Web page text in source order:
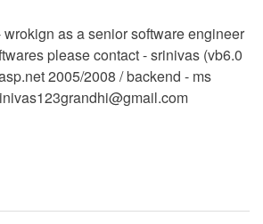
as a senior software engineer
please contact - srinivas (vb6.0
2005/2008 / backend - ms